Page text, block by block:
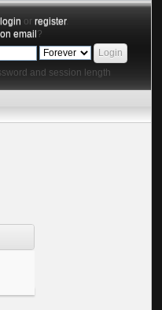
login or register.
email ?
and session length